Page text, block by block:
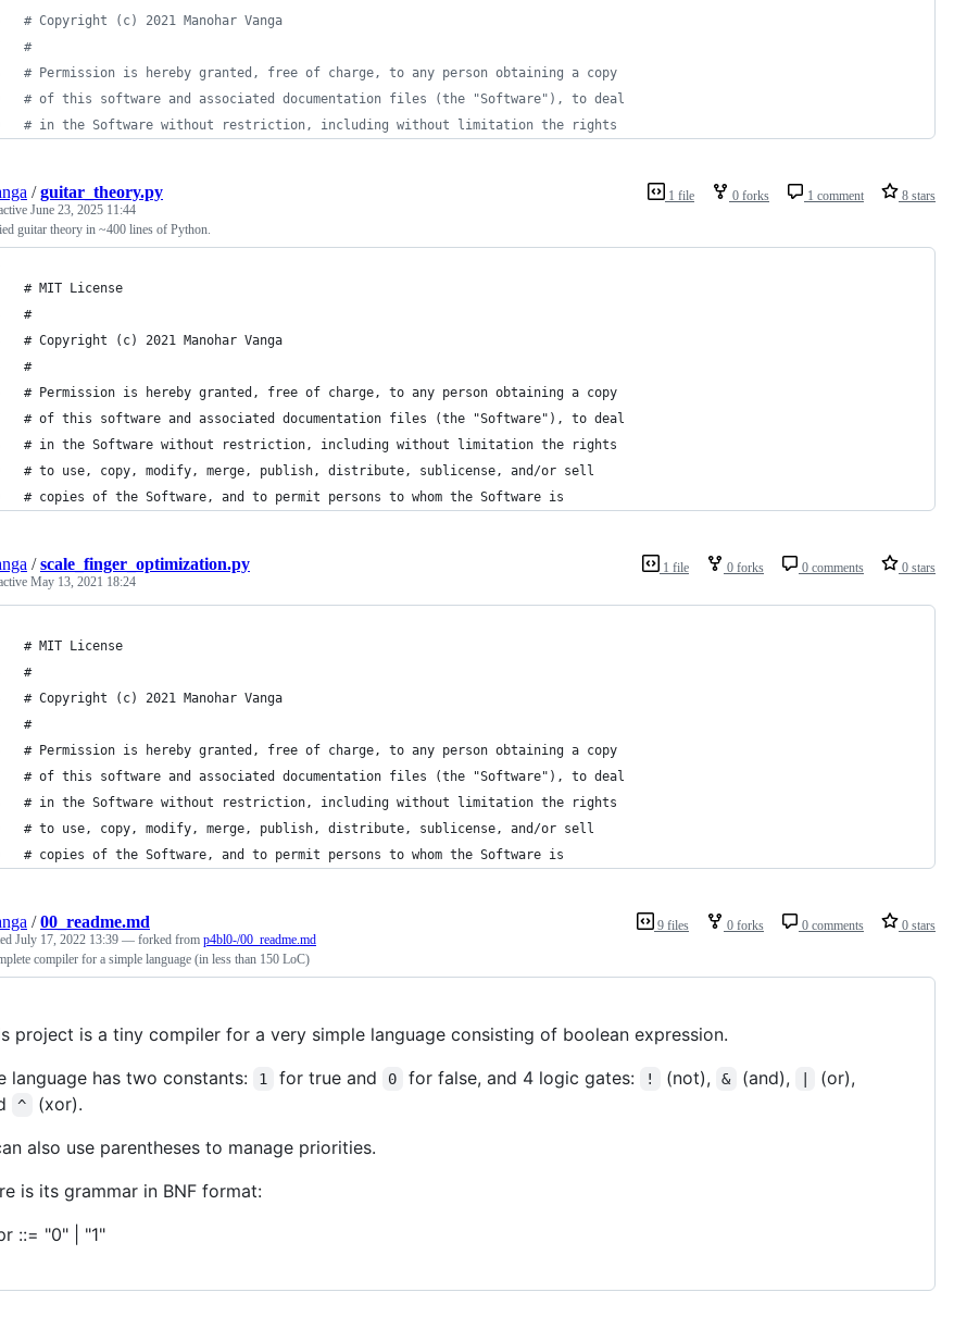
# Copyright (c) 2021 Manohar Vanga
#
# Permission is hereby granted, free of charge, to any person obtaining a copy
# of this software and associated documentation files (the "Software"), to deal
# in the Software without restriction, including without limitation the rights
1 file 0 forks 1 comment 8 stars
/guitar_theory.py
June 23, 2025 11:44
guitar theory in ~400 lines of Python.
# MIT License
#
# Copyright (c) 2021 Manohar Vanga
#
# Permission is hereby granted, free of charge, to any person obtaining a copy
# of this software and associated documentation files (the "Software"), to deal
# in the Software without restriction, including without limitation the rights
# to use, copy, modify, merge, publish, distribute, sublicense, and/or sell
# copies of the Software, and to permit persons to whom the Software is
1 file 0 forks 0 comments 0 stars
/scale_finger_optimization.py
May 13, 2021 18:24
# MIT License
#
# Copyright (c) 2021 Manohar Vanga
#
# Permission is hereby granted, free of charge, to any person obtaining a copy
# of this software and associated documentation files (the "Software"), to deal
# in the Software without restriction, including without limitation the rights
# to use, copy, modify, merge, publish, distribute, sublicense, and/or sell
# copies of the Software, and to permit persons to whom the Software is
9 files 0 forks 0 comments 0 stars
/00_readme.md
July 17, 2022 13:39 — forked from p4bl0-/00_readme.md
compiler for a simple language (in less than 150 LoC)
project is a tiny compiler for a very simple language consisting of boolean expression.
language has two constants:
1 for true and 0 for false, and 4 logic gates: ! (not), & (and),
(or),
^
(xor).
also use parentheses to manage priorities.
is its grammar in BNF format:
::= "0" | "1"